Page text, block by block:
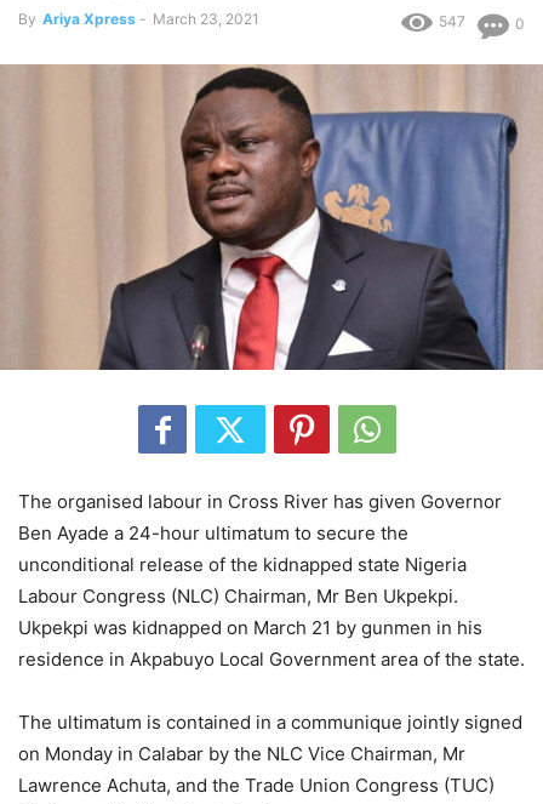
By Ariya Xpress - March 23, 2021 0
547
The organised labour in Cross River has given Governor
Ben Ayade a 24-hour ultimatum to secure the
unconditional release of the kidnapped state Nigeria
Labour Congress (NLC) Chairman, Mr Ben Ukpekpi.
Ukpekpi was kidnapped on March 21 by gunmen in his
residence in Akpabuyo Local Government area of the state.
The ultimatum is contained in a communique jointly signed
on Monday in Calabar by the NLC Vice Chairman, Mr
Lawrence Achuta, and the Trade Union Congress (TUC)